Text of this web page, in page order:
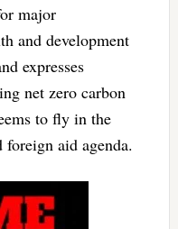
major
and development
expresses
net zero carbon
to fly in the
aid agenda.